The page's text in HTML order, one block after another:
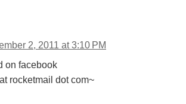
2, 2011 at 3:10 PM
on facebook
rocketmail dot com~